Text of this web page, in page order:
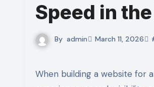
Speed in the
By admin March 11, 2026
When building a website for a UAE audience, speed is not just a technical detail. It is the foundation of user